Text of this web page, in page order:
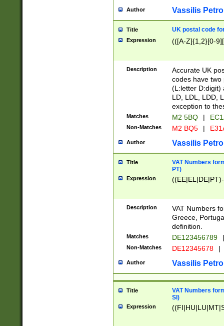
Author Vassilis
Title UK postal code
Expression (([A-Z]{1,2}[0-
Description
Accurate UK
codes have two
(L:letter D:digit)
LD, LDL, LDD,
exception to
Matches M2 5BQ |
Non-Matches M2 BQ5 |
Author Vassilis
Title
VAT Numbers
PT)
Expression
Description
VAT Numbers
Greece,
definition.
Matches DE123456789 |
Non-Matches DE12345678 |
Author Vassilis
Title
VAT Numbers
SI)
Expression